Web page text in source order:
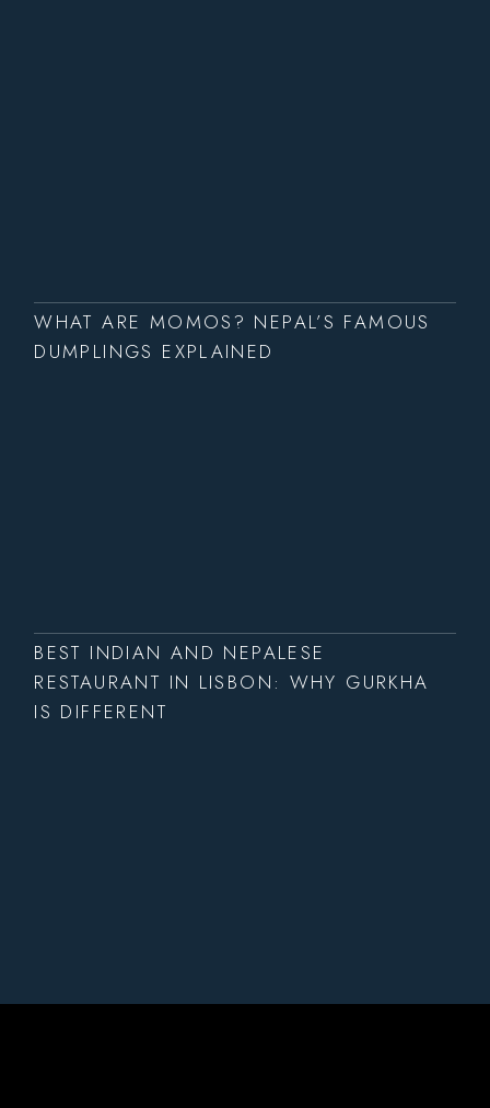
WHAT ARE MOMOS? NEPAL’S FAMOUS
DUMPLINGS EXPLAINED
BEST INDIAN AND NEPALESE
RESTAURANT IN LISBON: WHY GURKHA
IS DIFFERENT